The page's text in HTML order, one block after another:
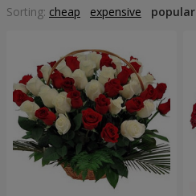
Sorting: cheap expensive popular